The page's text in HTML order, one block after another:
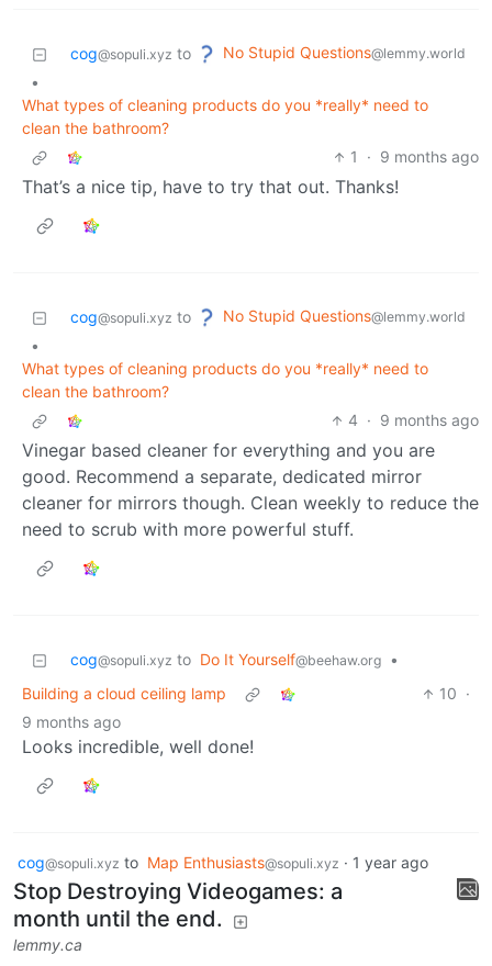
cog@sopuli.xyz to No Stupid Questions@lemmy.world
•
What types of cleaning products do you *really* need to
clean the bathroom?
1
· 9 months ago
That’s a nice tip, have to try that out. Thanks!
cog@sopuli.xyz to No Stupid Questions@lemmy.world
•
What types of cleaning products do you *really* need to
clean the bathroom?
4 · 9 months ago
Vinegar based cleaner for everything and you are
good. Recommend a separate, dedicated mirror
cleaner for mirrors though. Clean weekly to reduce the
need to scrub with more powerful stuff.
cog@sopuli.xyz to Do It Yourself@beehaw.org
•
Building a cloud ceiling lamp
10 ·
9 months ago
Looks incredible, well done!
cog@sopuli.xyz to Map Enthusiasts@sopuli.xyz · 1 year ago
Stop Destroying Videogames: a
month until the end.
lemmy.ca